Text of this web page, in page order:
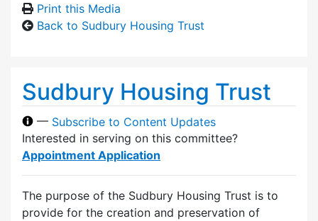
Print this Media
Back to Sudbury Housing Trust
Sudbury Housing Trust
— Subscribe to Content Updates
Interested in serving on this committee?
Appointment Application
The purpose of the Sudbury Housing Trust is to
provide for the creation and preservation of